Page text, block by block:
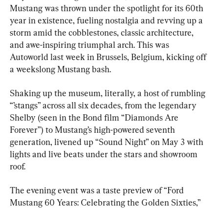
Mustang was thrown under the spotlight for its 60th
year in existence, fueling nostalgia and revving up a
storm amid the cobblestones, classic architecture,
and awe-inspiring triumphal arch. This was
Autoworld last week in Brussels, Belgium, kicking off
a weekslong Mustang bash.
Shaking up the museum, literally, a host of rumbling
“’stangs” across all six decades, from the legendary
Shelby (seen in the Bond film “Diamonds Are
Forever”) to Mustang’s high-powered seventh
generation, livened up “Sound Night” on May 3 with
lights and live beats under the stars and showroom
roof.
The evening event was a taste preview of “Ford
Mustang 60 Years: Celebrating the Golden Sixties,”